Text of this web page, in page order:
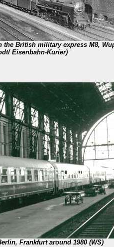
the British military express M8,
Eisenbahn-Kurier)
Frankfurt around 1980 (WS)